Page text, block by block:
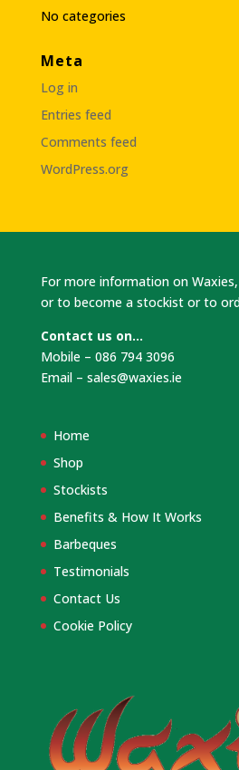
No categories
Meta
Log in
Entries feed
Comments feed
WordPress.org
For more information on Waxies,
or to become a stockist or to
Contact us on…
Mobile – 086 794 3096
Email – sales@waxies.ie
Home
Shop
Stockists
Benefits & How It Works
Barbeques
Testimonials
Contact Us
Cookie Policy